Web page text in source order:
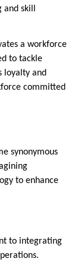
skill
a workforce
to tackle
loyalty and
committed
synonymous
to enhance
to integrating